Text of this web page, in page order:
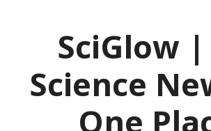
SciGlow
Science
One